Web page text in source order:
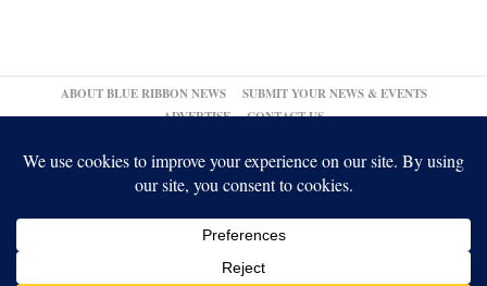
ABOUT BLUE RIBBON NEWS
SUBMIT YOUR NEWS & EVENTS
ADVERTISE
CONTACT US